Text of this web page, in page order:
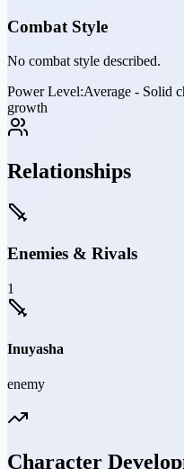
Combat Style
No combat style described.
Power Level:Average - Solid
growth
Relationships
Enemies & Rivals
1
Inuyasha
enemy
Character